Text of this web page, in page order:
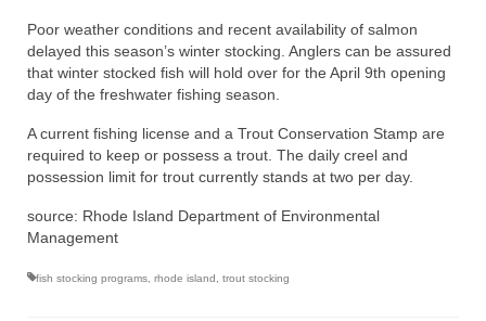
Poor weather conditions and recent availability of salmon
delayed this season’s winter stocking. Anglers can be assured
that winter stocked fish will hold over for the April 9th opening
day of the freshwater fishing season.
A current fishing license and a Trout Conservation Stamp are
required to keep or possess a trout. The daily creel and
possession limit for trout currently stands at two per day.
source: Rhode Island Department of Environmental
Management
fish stocking programs rhode island trout stocking